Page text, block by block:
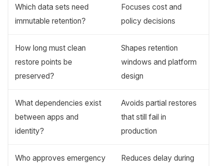
Which data sets need
immutable retention?
Focuses cost and
policy decisions
How long must clean
restore points be
preserved?
Shapes retention
windows and platform
design
What dependencies exist
between apps and
identity?
Avoids partial restores
that still fail in
production
Who approves emergency Reduces delay during